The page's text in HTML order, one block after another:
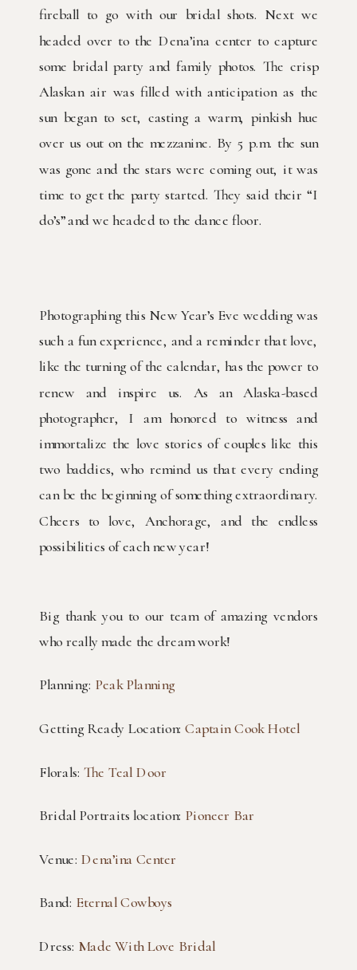
fireball to go with our bridal shots. Next we
headed over to the Dena’ina center to capture
some bridal party and family photos. The crisp
Alaskan air was filled with anticipation as the
sun began to set, casting a warm, pinkish hue
over us out on the mezzanine. By 5 p.m. the sun
was gone and the stars were coming out, it was
time to get the party started. They said their “I
do’s” and we headed to the dance floor.
Photographing this New Year’s Eve wedding was
such a fun experience, and a reminder that love,
like the turning of the calendar, has the power to
renew and inspire us. As an Alaska-based
photographer, I am honored to witness and
immortalize the love stories of couples like this
two baddies, who remind us that every ending
can be the beginning of something extraordinary.
Cheers to love, Anchorage, and the endless
possibilities of each new year!
Big thank you to our team of amazing vendors
who really made the dream work!
Planning: Peak Planning
Getting Ready Location:Captain Cook Hotel
Florals: The Teal Door
Bridal Portraits location: Pioneer Bar
Venue:Dena’ina Center
Band: Eternal Cowboys
Dress: Made With Love Bridal